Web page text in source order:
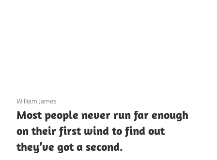
3 December 2020
William James
Most people never run far enough
on their first wind to find out
they’ve got a second.